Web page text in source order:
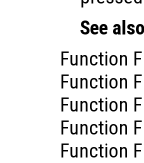
See
Function
Function
Function
Function
Function